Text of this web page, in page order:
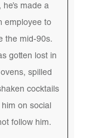
made a
employee to
the mid-90s.
gotten lost in
spilled
cocktails
on social
follow him.